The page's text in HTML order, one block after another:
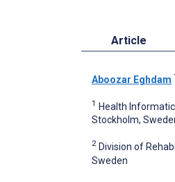
Article
Aboozar Eghdam
1 Health
Stockholm,
2 Division of
Sweden